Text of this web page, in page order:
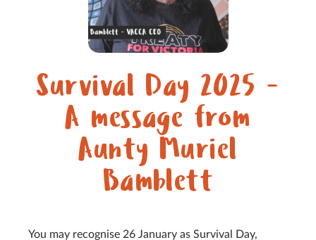
Survival Day 2025 -
A message from
Aunty Muriel
Bamblett
You may recognise 26 January as Survival Day,